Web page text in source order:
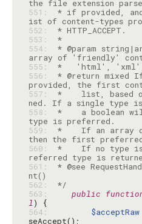
551:
* if provided,
552:
553:
*
554:
* @param
555:
556:
* @return
557:
*    list, based
558:
*    a boolean
559:
*    If an array
560:
*    If no type
561:
* @see
562:
*/
563:
public
l
564:
$acceptRaw